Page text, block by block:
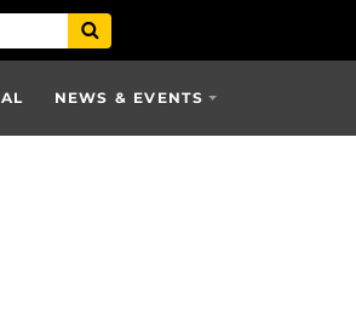
NEWS & EVENTS